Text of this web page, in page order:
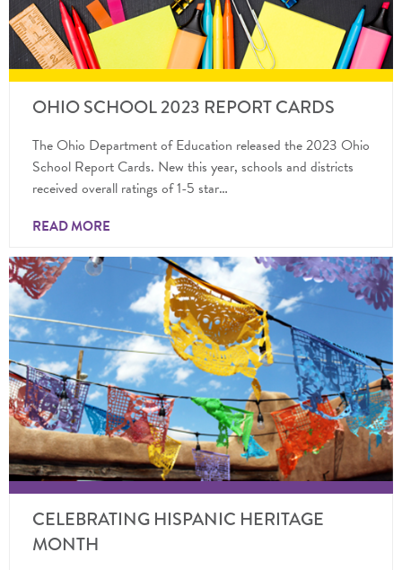
OHIO SCHOOL 2023 REPORT CARDS
The Ohio Department of Education released the 2023 Ohio
School Report Cards. New this year, schools and districts
received overall ratings of 1-5 star…
READ MORE
CELEBRATING HISPANIC HERITAGE
MONTH